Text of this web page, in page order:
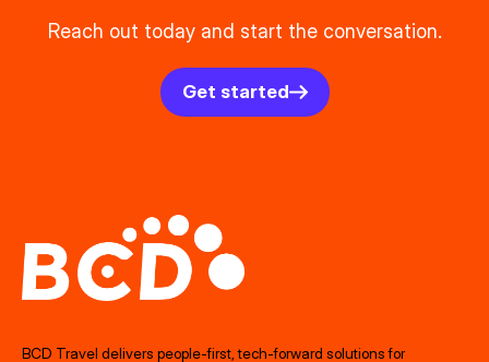
Reach out today and start the conversation.
Get started
BCD Travel delivers people‑first, tech‑forward solutions for